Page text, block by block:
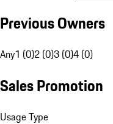
Previous Owners
Any1 (0)2 (0)3 (0)4 (0)
Sales Promotion
Usage Type